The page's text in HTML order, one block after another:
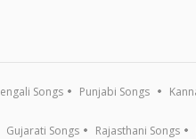
Songs Punjabi Songs
Gujarati Songs Rajasthani Songs